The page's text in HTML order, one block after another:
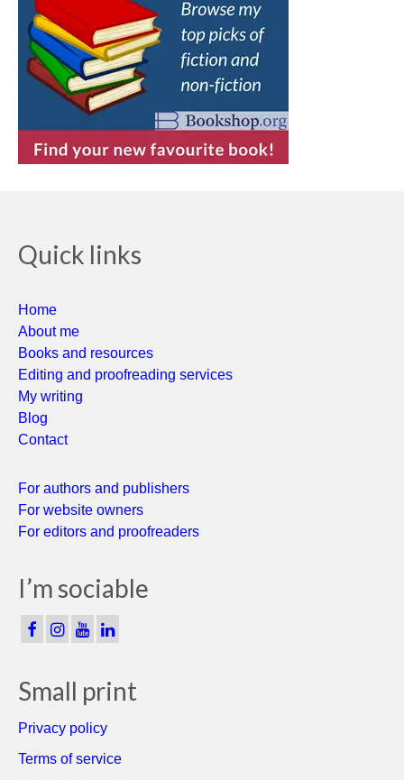
Quick links
Home
About me
Books and resources
Editing and proofreading services
My writing
Blog
Contact
For authors and publishers
For website owners
For editors and proofreaders
I’m sociable
Small print
Privacy policy
Terms of service